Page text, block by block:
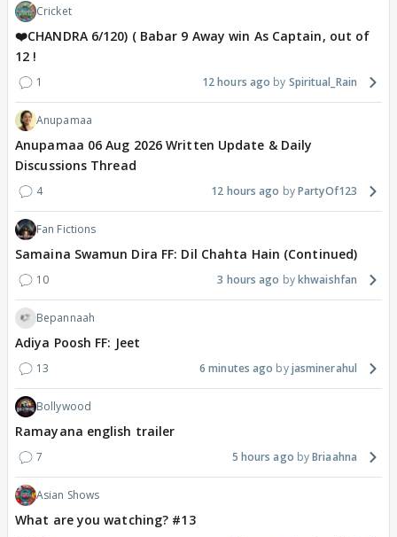
Cricket
❤️CHANDRA 6/120) ( Babar 9 Away win As Captain, out of
12 !
1 12 hours ago Spiritual_Rain
Anupamaa
Anupamaa 06 Aug 2026 Written Update & Daily
Discussions Thread
4 12 hours ago PartyOf123
Fan Fictions
Samaina Swamun Dira FF: Dil Chahta Hain (Continued)
10 3 hours ago khwaishfan
Bepannaah
Adiya Poosh FF: Jeet
13 6 minutes ago jasminerahul
Bollywood
Ramayana english trailer
7 5 hours ago Briaahna
Asian Shows
What are you watching? #13